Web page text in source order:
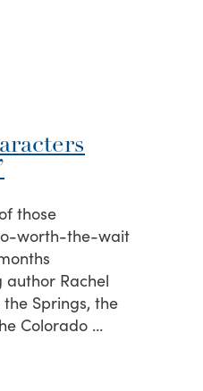
those
worth-the-wait
Rachel
Springs, the
Colorado …